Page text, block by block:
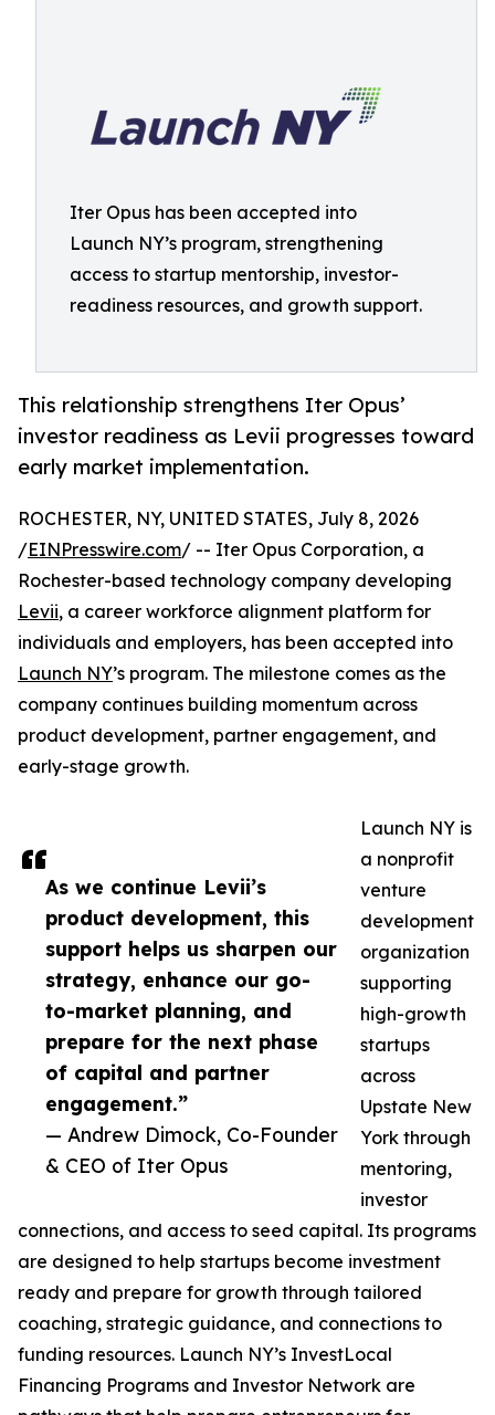
Iter Opus has been accepted into
Launch NY’s program, strengthening
access to startup mentorship, investor-
readiness resources, and growth support.
This relationship strengthens Iter Opus’
investor readiness as Levii progresses toward
early market implementation.
As we continue Levii’s
product development, this
support helps us sharpen our
strategy, enhance our go-
to-market planning, and
prepare for the next phase
of capital and partner
engagement.”
— Andrew Dimock, Co-Founder
& CEO of Iter Opus
ROCHESTER, NY, UNITED STATES, July 8, 2026
/EINPresswire.com/ -- Iter Opus Corporation, a
Rochester-based technology company developing
Levii, a career workforce alignment platform for
individuals and employers, has been accepted into
Launch NY’s program. The milestone comes as the
company continues building momentum across
product development, partner engagement, and
early-stage growth.
Launch NY is
a nonprofit
venture
development
organization
supporting
high-growth
startups
across
Upstate New
York through
mentoring,
investor
connections, and access to seed capital. Its programs
are designed to help startups become investment
ready and prepare for growth through tailored
coaching, strategic guidance, and connections to
funding resources. Launch NY’s InvestLocal
Financing Programs and Investor Network are